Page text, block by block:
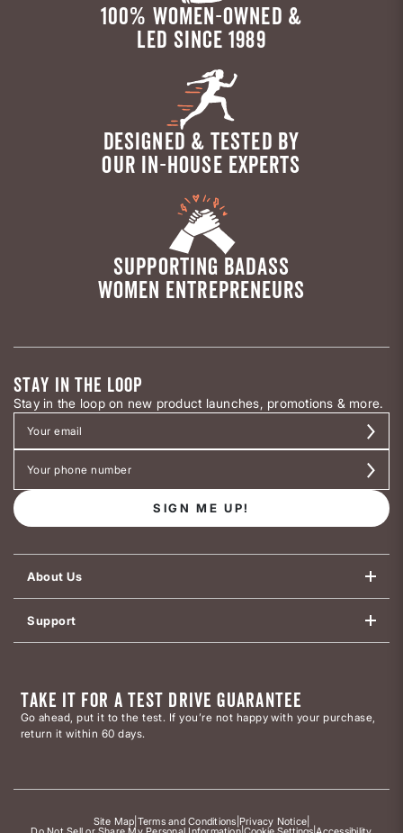
100% WOMEN-OWNED &
LED SINCE 1989
DESIGNED & TESTED BY
OUR IN-HOUSE EXPERTS
SUPPORTING BADASS
WOMEN ENTREPRENEURS
STAY IN THE LOOP
Stay in the loop on new product launches, promotions & more.
SIGN ME UP!
About Us
Support
TAKE IT FOR A TEST DRIVE GUARANTEE
Go ahead, put it to the test. If you’re not happy with your purchase,
return it within 60 days.
Site Map Terms and Conditions Privacy Notice